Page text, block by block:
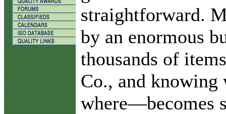
straightforward.
by an enormous
thousands of
Co., and
where—becomes